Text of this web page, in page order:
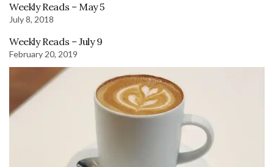
Weekly Reads – May 5
July 8, 2018
Weekly Reads – July 9
February 20, 2019